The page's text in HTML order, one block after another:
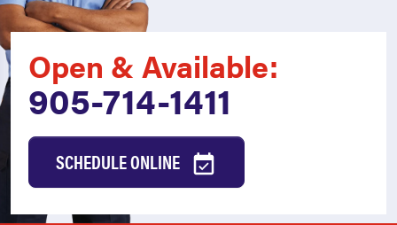
Open & Available:
905-714-1411
SCHEDULE ONLINE